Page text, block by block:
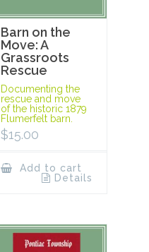
Barn on the
Move: A
Grassroots
Rescue
Documenting the
rescue and move
of the historic 1879
Flumerfelt barn.
$15.00
Add to cart
Details